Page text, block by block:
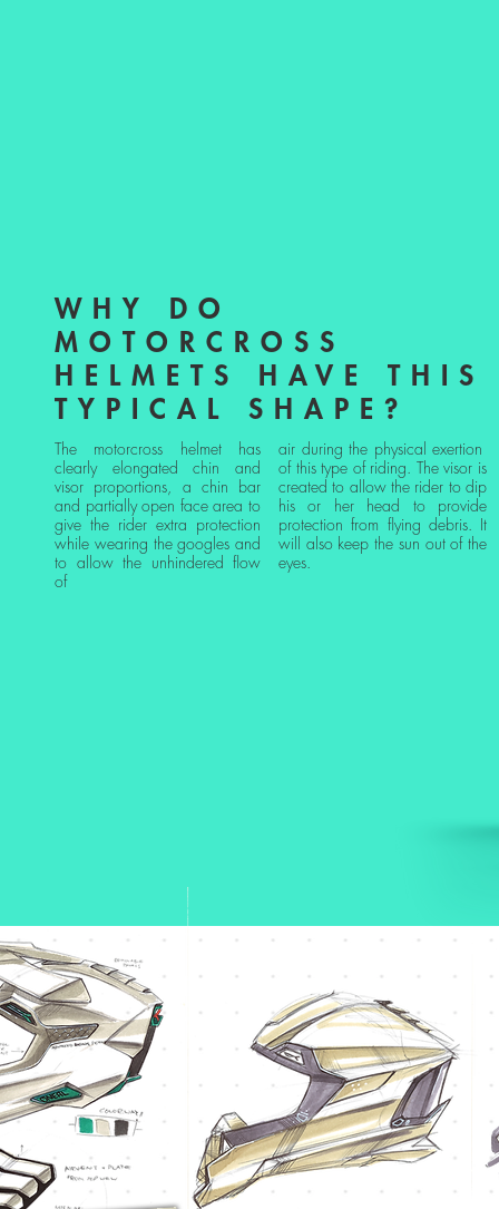
The motorcross helmet has
clearly elongated chin and
visor proportions, a chin bar
and partially open face area to
give the rider extra protection
while wearing the googles and
to allow the unhindered flow
of
air during the physical exertion
of this type of riding. The visor is
created to allow the rider to dip
his or her head to provide
protection from flying debris. It
will also keep the sun out of the
eyes.
WHY DO
MOTORCROSS
HELMETS HAVE THIS
TYPICAL SHAPE?